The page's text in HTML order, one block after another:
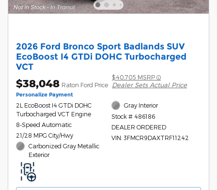
2026 Ford Bronco Sport Badlands SUV
EcoBoost I4 GTDi DOHC Turbocharged
VCT
$38,048 Raton Ford Price
$40,705 MSRP
Dealer Sets Actual Price
Personalize Payment
2L EcoBoost I4 GTDi DOHC
Turbocharged VCT Engine
8-Speed Automatic
21/28 MPG City/Hwy
Carbonized Gray Metallic
Exterior
Gray Interior
Stock # 486186
DEALER ORDERED
VIN: 3FMCR9DAXTRF11242